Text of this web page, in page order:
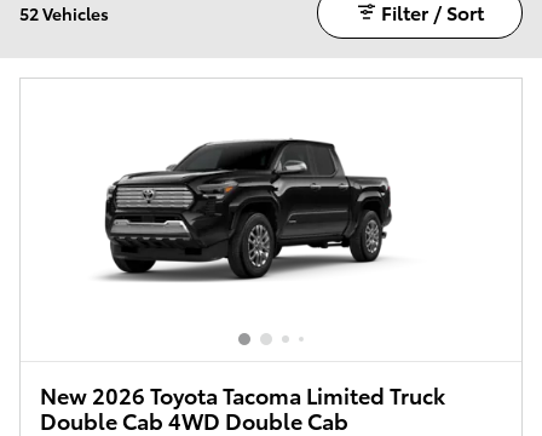
52 Vehicles Filter / Sort
New 2026 Toyota Tacoma Limited Truck
Double Cab 4WD Double Cab